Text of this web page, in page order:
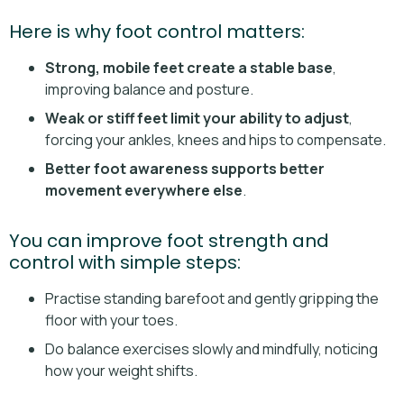
Here is why foot control matters:
Strong, mobile feet create a stable base,
improving balance and posture.
Weak or stiff feet limit your ability to adjust,
forcing your ankles, knees and hips to compensate.
Better foot awareness supports better
movement everywhere else.
You can improve foot strength and
control with simple steps:
Practise standing barefoot and gently gripping the
floor with your toes.
Do balance exercises slowly and mindfully, noticing
how your weight shifts.